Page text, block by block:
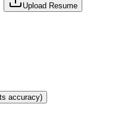
Upload Resume
accuracy)